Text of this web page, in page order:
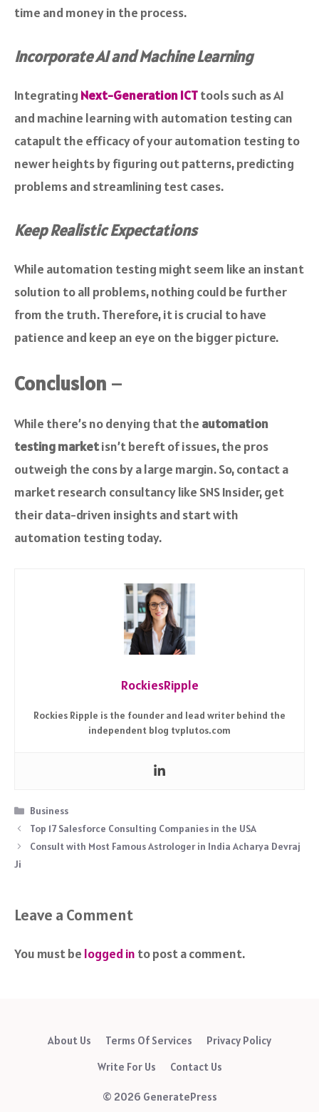
time and money in the process.
Incorporate AI and Machine Learning
Integrating Next-Generation ICTtools such as AI
and machine learning with automation testing can
catapult the efficacy of your automation testing to
newer heights by figuring out patterns, predicting
problems and streamlining test cases.
Keep Realistic Expectations
While automation testing might seem like an instant
solution to all problems, nothing could be further
from the truth. Therefore, it is crucial to have
patience and keep an eye on the bigger picture.
Conclusion –
While there’s no denying that the automation
testing marketisn’t bereft of issues, the pros
outweigh the cons by a large margin. So, contact a
market research consultancy like SNS Insider, get
their data-driven insights and start with
automation testing today.
RockiesRipple
Rockies Ripple is the founder and lead writer behind the
independent blog tvplutos.com
Categories
Business
Top 17 Salesforce Consulting Companies in the USA
Consult with Most Famous Astrologer in India Acharya Devraj
Ji
Leave a Comment
You must be logged in to post a comment.
About Us Terms Of Services
Privacy Policy
Write For Us
Contact Us
© 2026 GeneratePress